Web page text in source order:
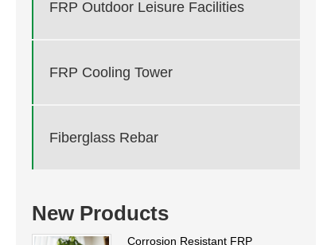
FRP Outdoor Leisure Facilities
FRP Cooling Tower
Fiberglass Rebar
New Products
Corrosion Resistant FRP